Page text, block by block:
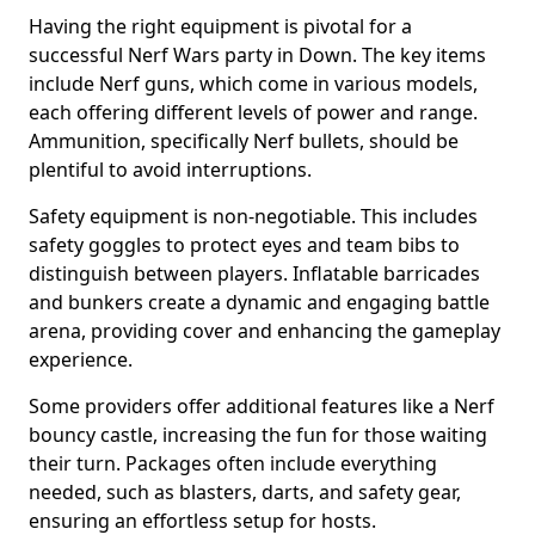
Having the right equipment is pivotal for a
successful Nerf Wars party in Down. The key items
include Nerf guns, which come in various models,
each offering different levels of power and range.
Ammunition, specifically Nerf bullets, should be
plentiful to avoid interruptions.
Safety equipment is non-negotiable. This includes
safety goggles to protect eyes and team bibs to
distinguish between players. Inflatable barricades
and bunkers create a dynamic and engaging battle
arena, providing cover and enhancing the gameplay
experience.
Some providers offer additional features like a Nerf
bouncy castle, increasing the fun for those waiting
their turn. Packages often include everything
needed, such as blasters, darts, and safety gear,
ensuring an effortless setup for hosts.